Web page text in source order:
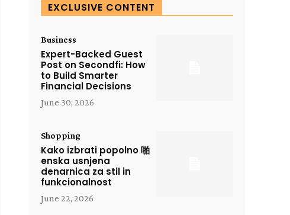
EXCLUSIVE CONTENT
Business
Expert-Backed Guest
Post on Secondfi: How
to Build Smarter
Financial Decisions
June 30, 2026
Shopping
Kako izbrati popolno 啪
enska usnjena
denarnica za stil in
funkcionalnost
June 22, 2026